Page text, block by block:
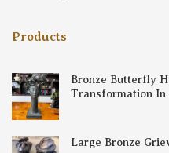
Products
Bronze Butterfly
Transformation In
Large Bronze